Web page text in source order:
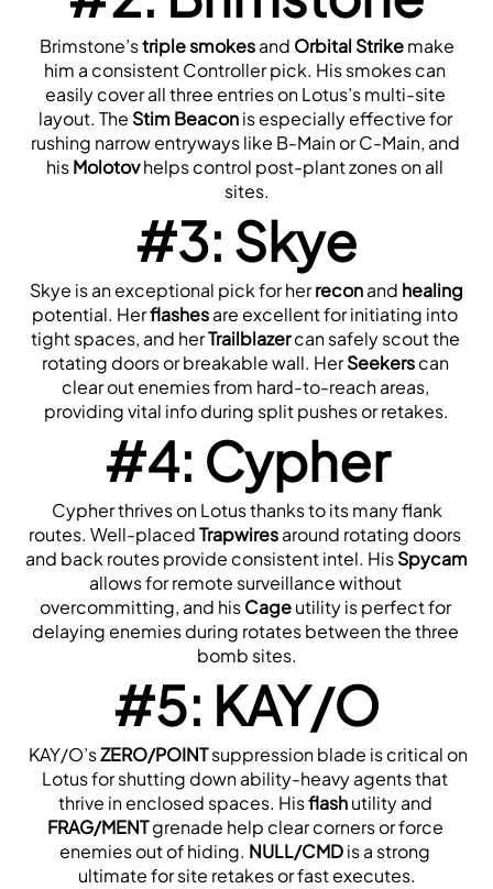
Brimstone’s triple smokes and Orbital Strike make
him a consistent Controller pick. His smokes can
easily cover all three entries on Lotus’s multi-site
layout. The Stim Beacon is especially effective for
rushing narrow entryways like B-Main or C-Main, and
his Molotov helps control post-plant zones on all
sites.
#3: Skye
Skye is an exceptional pick for her recon and healing
potential. Her flashes are excellent for initiating into
tight spaces, and her Trailblazer can safely scout the
rotating doors or breakable wall. Her Seekers can
clear out enemies from hard-to-reach areas,
providing vital info during split pushes or retakes.
#4: Cypher
routes. Well-placed Trapwires around rotating doors
and back routes provide consistent intel. His Spycam
allows for remote surveillance without
overcommitting, and his Cage utility is perfect for
delaying enemies during rotates between the three
bomb sites.
#5: KAY/O
KAY/O’s ZERO/POINT suppression blade is critical on
Lotus for shutting down ability-heavy agents that
thrive in enclosed spaces. His flash
FRAG/MENT grenade help clear corners or force
enemies out of hiding. NULL/CMD is a strong
ultimate for site retakes or fast executes.